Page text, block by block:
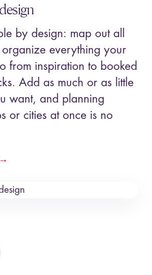
by design: map out all
everything your
from inspiration to booked
Add as much or as little
want, and planning
or cities at once is no